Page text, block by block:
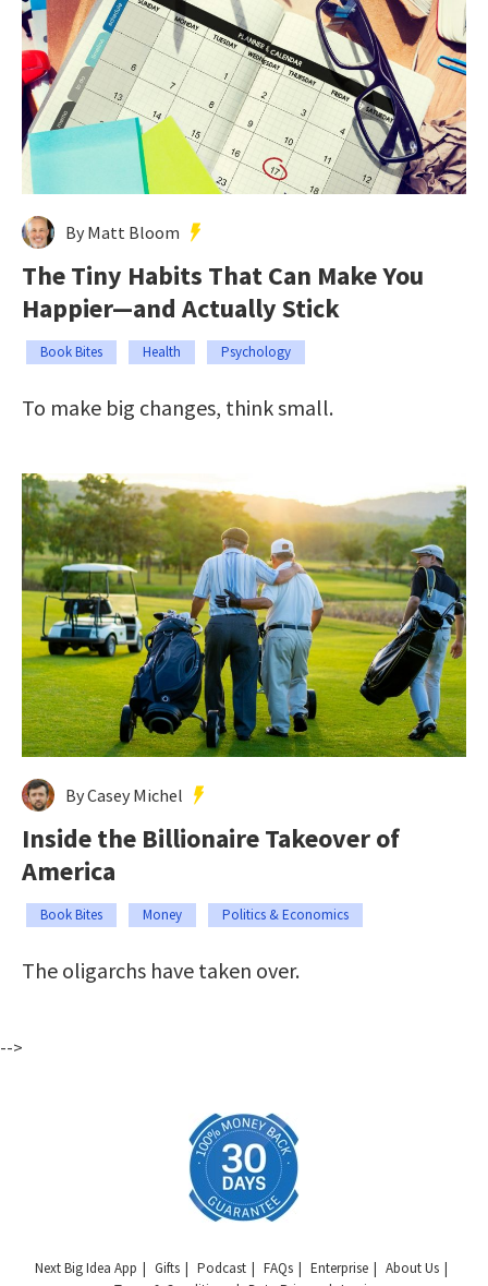
By Matt Bloom
The Tiny Habits That Can Make You
Happier—and Actually Stick
Book Bites Health Psychology
To make big changes, think small.
By Casey Michel
Inside the Billionaire Takeover of
America
Book Bites Money Politics & Economics
The oligarchs have taken over.
-->
Next Big Idea App Gifts Podcast FAQs Enterprise
About Us